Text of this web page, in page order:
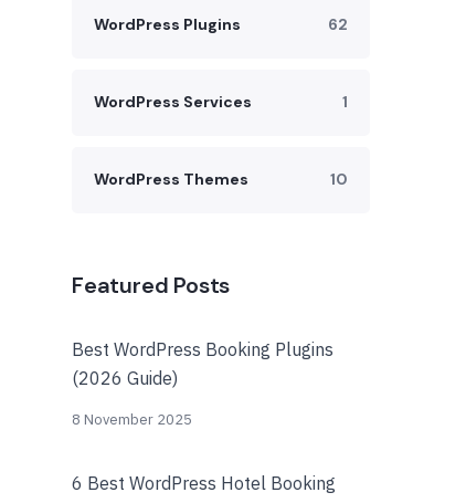
WordPress Plugins 62
WordPress Services 1
WordPress Themes 10
Featured Posts
Best WordPress Booking Plugins
(2026 Guide)
8 November 2025
6 Best WordPress Hotel Booking